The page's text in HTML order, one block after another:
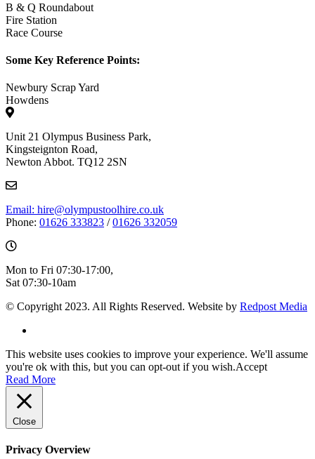
B & Q Roundabout
Fire Station
Race Course
Some Key Reference Points:
Newbury Scrap Yard
Howdens
Unit 21 Olympus Business Park,
Kingsteignton Road,
Newton Abbot. TQ12 2SN
Email: hire@olympustoolhire.co.uk
Phone: 01626 333823 /01626 332059
Mon to Fri 07:30-17:00,
Sat 07:30-10am
© Copyright 2023. All Rights Reserved. Website by Redpost Media
This website uses cookies to improve your experience. We'll assume
you're ok with this, but you can opt-out if you wish.Accept
Read More
Close
Privacy Overview